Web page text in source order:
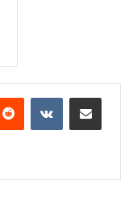
Reddit VKontakteShare via Email